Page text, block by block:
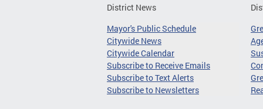
District News
Mayor's Public Schedule
Citywide News
Citywide Calendar
Subscribe to Receive Emails
Subscribe to Text Alerts
Subscribe to Newsletters